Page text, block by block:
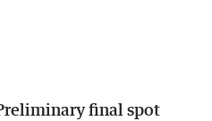
final spot